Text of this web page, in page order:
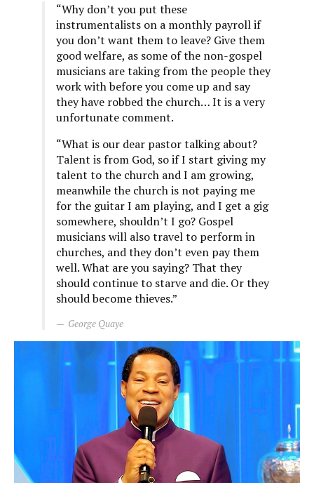
“Why don’t you put these
instrumentalists on a monthly payroll if
you don’t want them to leave? Give them
good welfare, as some of the non-gospel
musicians are taking from the people they
work with before you come up and say
they have robbed the church… It is a very
unfortunate comment.
“What is our dear pastor talking about?
Talent is from God, so if I start giving my
talent to the church and I am growing,
meanwhile the church is not paying me
for the guitar I am playing, and I get a gig
somewhere, shouldn’t I go? Gospel
musicians will also travel to perform in
churches, and they don’t even pay them
well. What are you saying? That they
should continue to starve and die. Or they
should become thieves.”
George Quaye